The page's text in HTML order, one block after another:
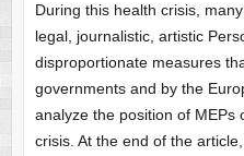
During this health crisis,
legal, journalistic, artistic
disproportionate measures
governments and by the
analyze the position of MEPs
crisis. At the end of the